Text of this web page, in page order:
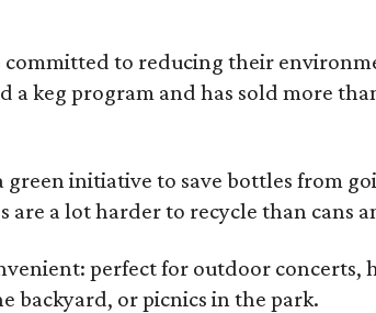
committed to reducing their
a keg program and has sold more
green initiative to save bottles from
are a lot harder to recycle than cans
perfect for outdoor concerts,
backyard, or picnics in the park.